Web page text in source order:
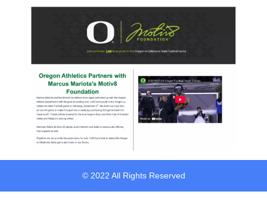
© 2022 All Rights Reserved